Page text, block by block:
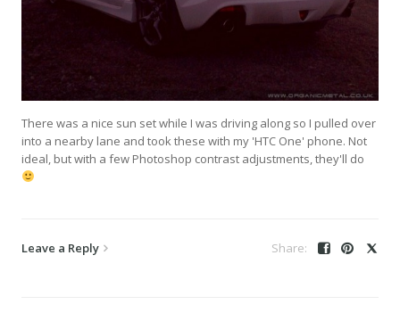
There was a nice sun set while I was driving along so I pulled over
into a nearby lane and took these with my 'HTC One' phone. Not
ideal, but with a few Photoshop contrast adjustments, they'll do
Leave a Reply